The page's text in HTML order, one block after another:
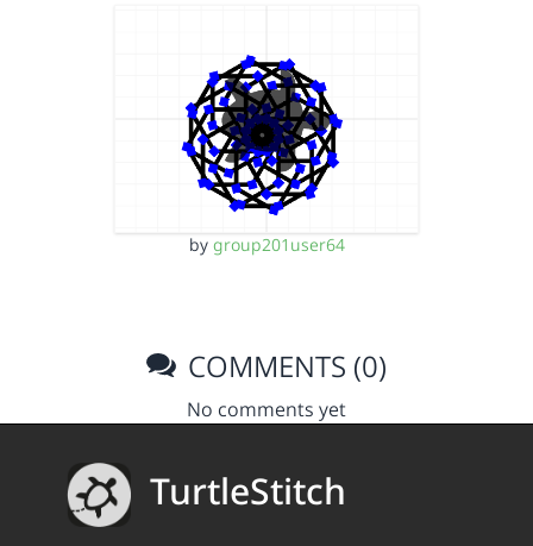
by group201user64
COMMENTS (0)
No comments yet
TurtleStitch